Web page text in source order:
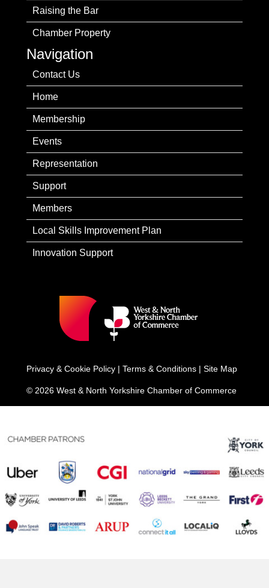
Raising the Bar
Chamber Property
Navigation
Contact Us
Home
Membership
Events
Representation
Support
Members
Local Skills Improvement Plan
Innovation Support
Privacy & Cookie Policy | Terms & Conditions | Site Map
© 2026 West & North Yorkshire Chamber of Commerce